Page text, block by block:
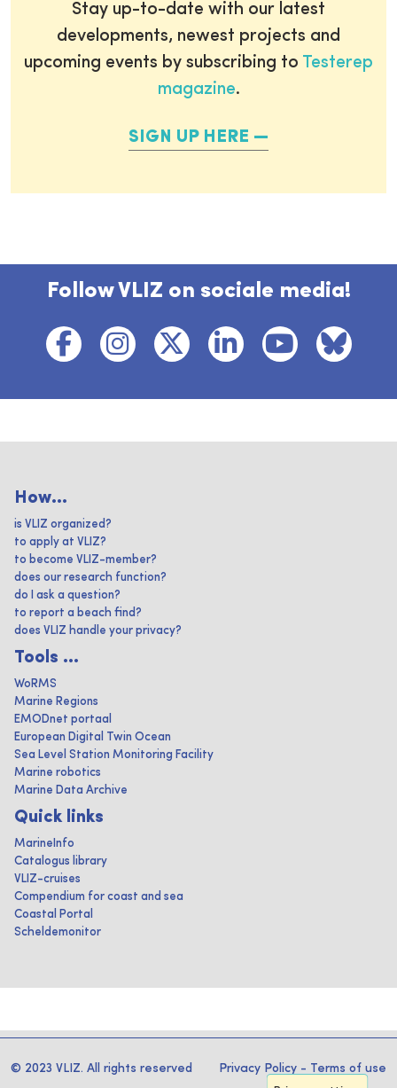
Stay up-to-date with our latest
developments, newest projects and
upcoming events by subscribing to Testerep
magazine.
SIGN UP HERE
Follow VLIZ on sociale media!
How...
is VLIZ organized?
to apply at VLIZ?
to become VLIZ-member?
does our research function?
do I ask a question?
to report a beach find?
does VLIZ handle your privacy?
Tools ...
WoRMS
Marine Regions
EMODnet portaal
European Digital Twin Ocean
Sea Level Station Monitoring Facility
Marine robotics
Marine Data Archive
Quick links
MarineInfo
Catalogus library
VLIZ-cruises
Compendium for coast and sea
Coastal Portal
Scheldemonitor
© 2023 VLIZ. All rights reserved Privacy Policy - Terms of use